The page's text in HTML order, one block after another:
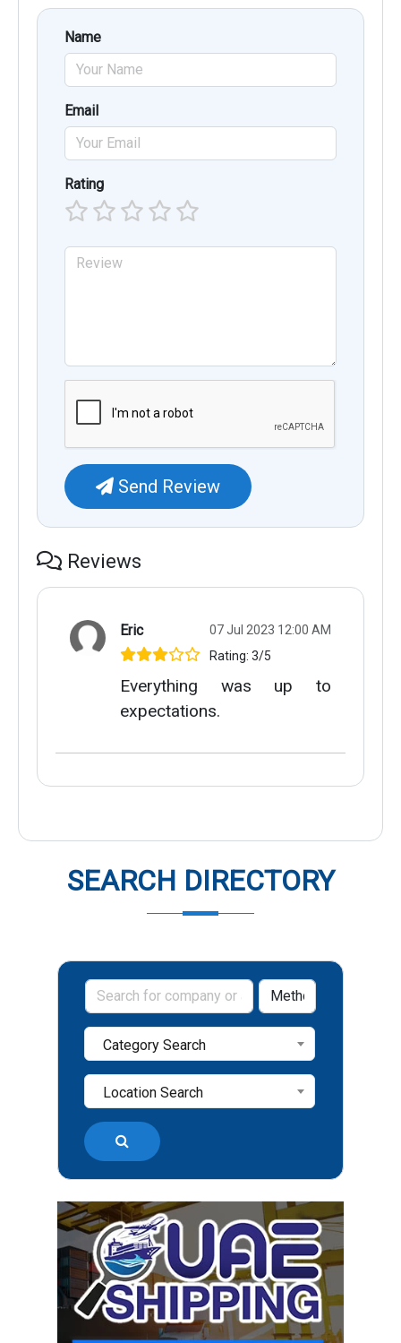
SEARCH DIRECTORY
Category Search
Location Search
Name
Email
Rating
Send Review
Reviews
Eric
07 Jul 2023 12:00 AM
Rating: 3/5
Everything was up to
expectations.